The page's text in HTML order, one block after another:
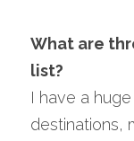
What are
list?
I have a
destinations,